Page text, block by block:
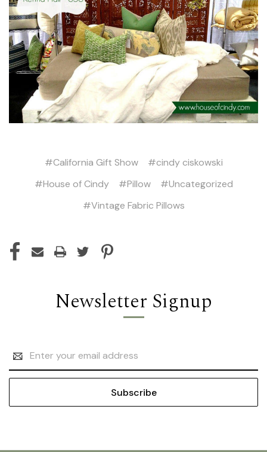
#California Gift Show
#cindy ciskowski
#House of Cindy
#Pillow
#Uncategorized
#Vintage Fabric Pillows
Newsletter Signup
Address